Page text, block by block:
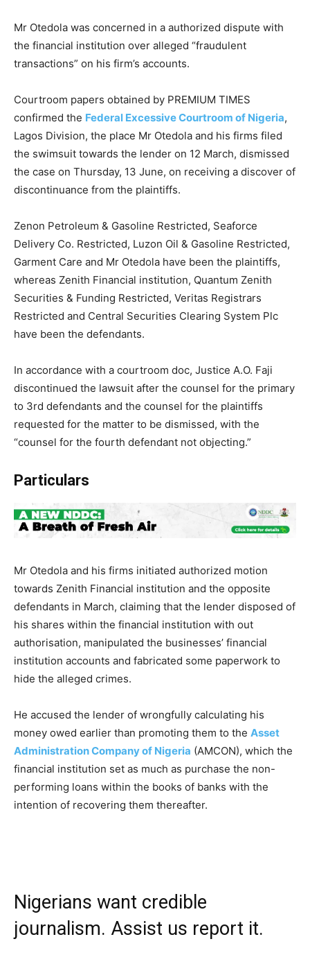
Mr Otedola was concerned in a authorized dispute with
the financial institution over alleged “fraudulent
transactions” on his firm’s accounts.
Courtroom papers obtained by PREMIUM TIMES
confirmed the Federal Excessive Courtroom of Nigeria,
Lagos Division, the place Mr Otedola and his firms filed
the swimsuit towards the lender on 12 March, dismissed
the case on Thursday, 13 June, on receiving a discover of
discontinuance from the plaintiffs.
Zenon Petroleum & Gasoline Restricted, Seaforce
Delivery Co. Restricted, Luzon Oil & Gasoline Restricted,
Garment Care and Mr Otedola have been the plaintiffs,
whereas Zenith Financial institution, Quantum Zenith
Securities & Funding Restricted, Veritas Registrars
Restricted and Central Securities Clearing System Plc
have been the defendants.
In accordance with a courtroom doc, Justice A.O. Faji
discontinued the lawsuit after the counsel for the primary
to 3rd defendants and the counsel for the plaintiffs
requested for the matter to be dismissed, with the
“counsel for the fourth defendant not objecting.”
Particulars
Mr Otedola and his firms initiated authorized motion
towards Zenith Financial institution and the opposite
defendants in March, claiming that the lender disposed of
his shares within the financial institution with out
authorisation, manipulated the businesses’ financial
institution accounts and fabricated some paperwork to
hide the alleged crimes.
He accused the lender of wrongfully calculating his
money owed earlier than promoting them to the Asset
Administration Company of Nigeria (AMCON), which the
financial institution set as much as purchase the non-
performing loans within the books of banks with the
intention of recovering them thereafter.
Nigerians want credible
journalism. Assist us report it.